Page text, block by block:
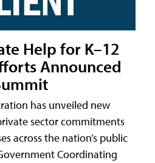
Help for K–12
Announced
has unveiled new
sector commitments
across the nation’s public
Coordinating